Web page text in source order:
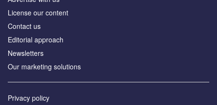
License our content
Contact us
Editorial approach
Newsletters
Our marketing solutions
Privacy policy